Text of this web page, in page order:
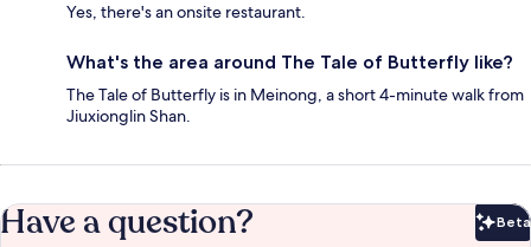
Yes, there's an onsite restaurant.
What's the area around The Tale of Butterfly like?
The Tale of Butterfly is in Meinong, a short 4-minute walk from
Jiuxionglin Shan.
Have a question? Beta